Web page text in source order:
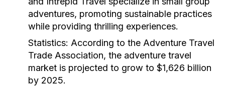
adventures, promoting sustainable practices
while providing thrilling experiences.
Statistics: According to the Adventure Travel
Trade Association, the adventure travel
market is projected to grow to $1,626 billion
by 2025.